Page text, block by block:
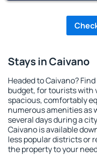
Stays in Caivano
Headed to Caivano?
budget, for tourists with
spacious, comfortably
numerous amenities as
several days during a
Caivano is available
less popular districts or
the property to your